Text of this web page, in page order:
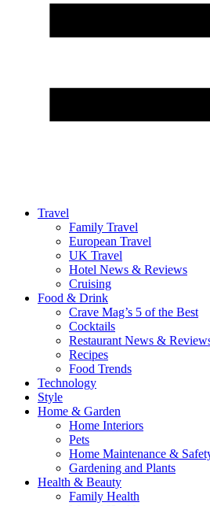
Travel
Family Travel
European Travel
UK Travel
Hotel News & Reviews
Cruising
Food & Drink
Crave Mag’s 5 of the Best
Cocktails
Restaurant News &
Recipes
Food Trends
Technology
Style
Home & Garden
Home Interiors
Pets
Home Maintenance &
Gardening and Plants
Health & Beauty
Family Health